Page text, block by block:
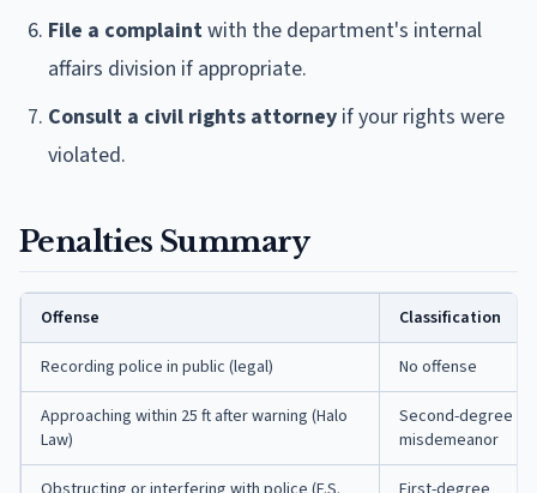
File a complaintwith the department's internal
affairs division if appropriate.
Consult a civil rights attorney if your rights were
violated.
Penalties Summary
Offense Classification
Recording police in public (legal) No offense
Approaching within 25 ft after warning (Halo
Law)
Second-degree
misdemeanor